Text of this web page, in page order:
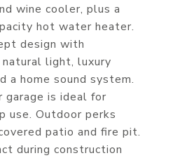
wine cooler, plus a
hot water heater.
design with
light, luxury
a home sound system.
garage is ideal for
use. Outdoor perks
patio and fire pit.
during construction